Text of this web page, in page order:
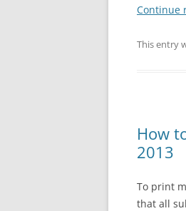
Continue
This entry
How
2013
To print
that all